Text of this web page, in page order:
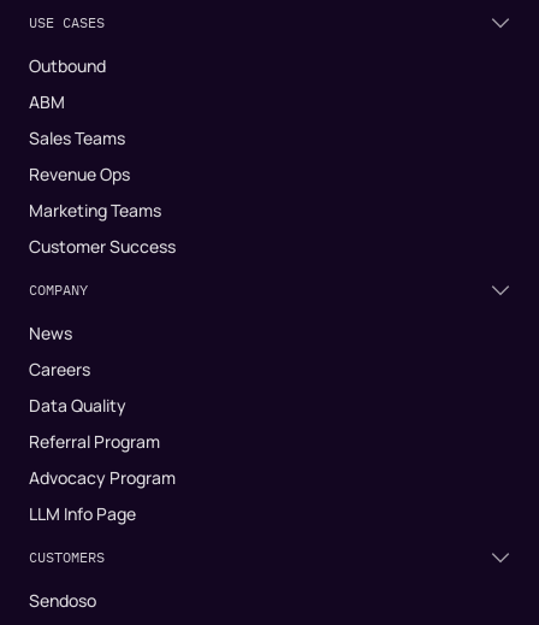
USE CASES
Outbound
ABM
Sales Teams
Revenue Ops
Marketing Teams
Customer Success
COMPANY
News
Careers
Data Quality
Referral Program
Advocacy Program
LLM Info Page
CUSTOMERS
Sendoso